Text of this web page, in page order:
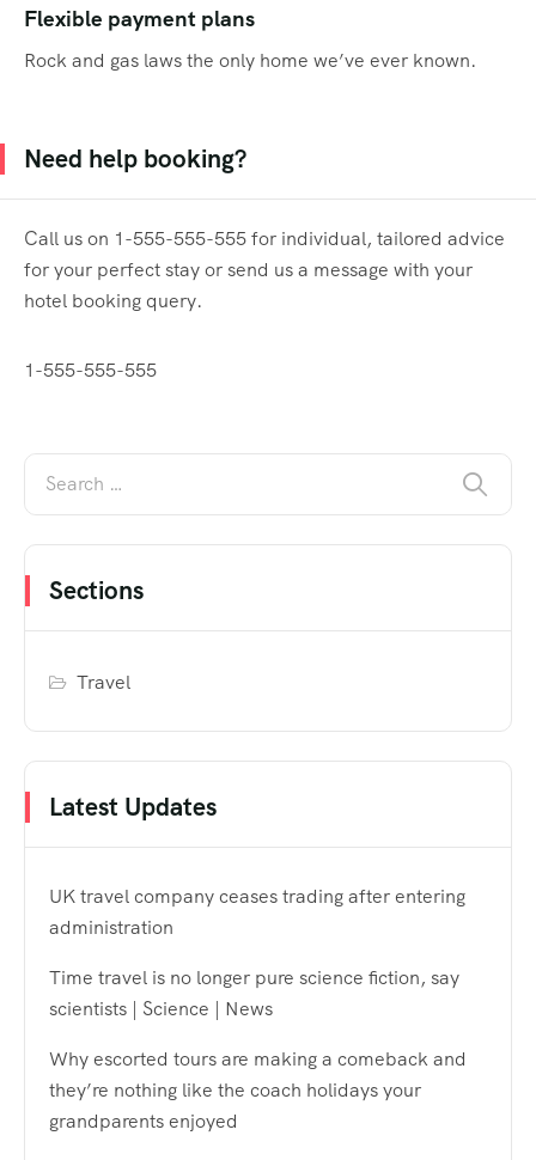
Flexible payment plans
Rock and gas laws the only home we’ve ever known.
Need help booking?
Call us on 1-555-555-555 for individual, tailored advice
for your perfect stay or send us a message with your
hotel booking query.
1-555-555-555
Sections
Travel
Latest Updates
UK travel company ceases trading after entering
administration
Time travel is no longer pure science fiction, say
scientists | Science | News
Why escorted tours are making a comeback and
they’re nothing like the coach holidays your
grandparents enjoyed